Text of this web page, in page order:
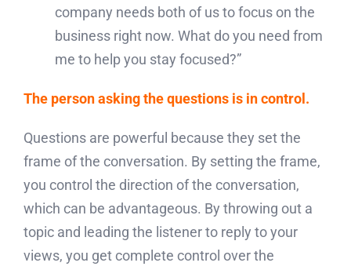
company needs both of us to focus on the
business right now. What do you need from
me to help you stay focused?”
The person asking the questions is in control.
Questions are powerful because they set the
frame of the conversation. By setting the frame,
you control the direction of the conversation,
which can be advantageous. By throwing out a
topic and leading the listener to reply to your
views, you get complete control over the